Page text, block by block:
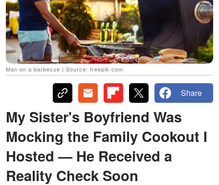
Man on a barbecue | Source: freepik.com
Share
My Sister's Boyfriend Was
Mocking the Family Cookout I
Hosted — He Received a
Reality Check Soon